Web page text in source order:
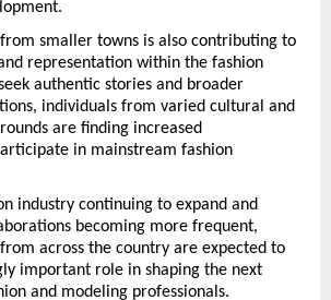
smaller towns is also contributing to
representation within the fashion
authentic stories and broader
individuals from varied cultural and
are finding increased
in mainstream fashion
industry continuing to expand and
becoming more frequent,
across the country are expected to
important role in shaping the next
and modeling professionals.